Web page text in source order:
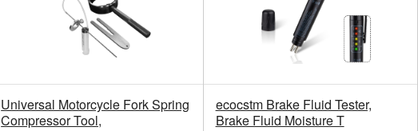
Universal Motorcycle Fork Spring
Compressor Tool,
ecocstm Brake Fluid Tester,
Brake Fluid Moisture T